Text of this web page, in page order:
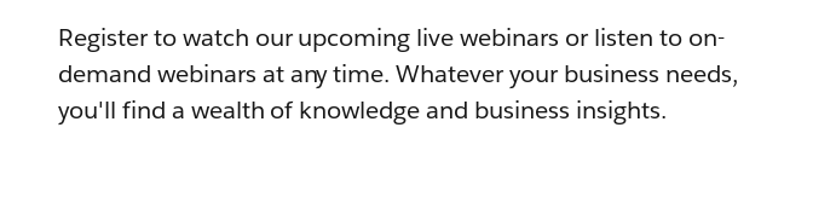
Register to watch our upcoming live webinars or listen to on-
demand webinars at any time. Whatever your business needs,
you'll find a wealth of knowledge and business insights.